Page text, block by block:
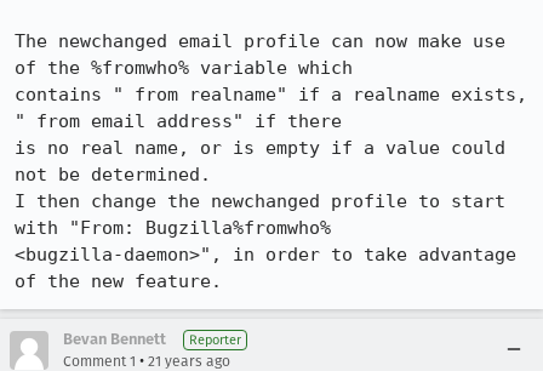
The newchanged email profile can now make use
of the %fromwho% variable which
contains " from realname" if a realname exists,
" from email address" if there
is no real name, or is empty if a value could
not be determined.
I then change the newchanged profile to start
with "From: Bugzilla%fromwho%
<bugzilla-daemon>", in order to take advantage
of the new feature.
Bevan Bennett Reporter
Comment 1 • 21 years ago